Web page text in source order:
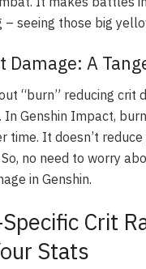
seeing those big
Damage: A
“burn” reducing crit
In Genshin Impact,
time. It doesn’t reduce
no need to worry
in Genshin.
Crit
Stats